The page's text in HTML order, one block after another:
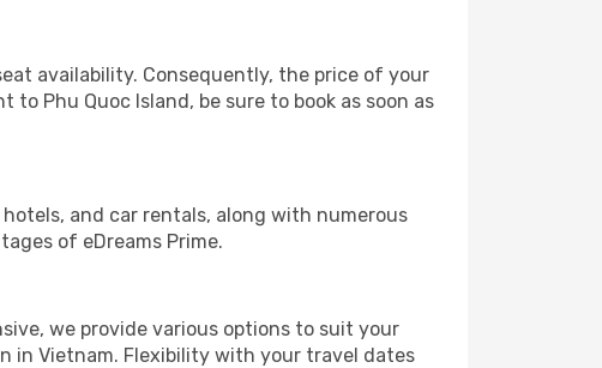
availability. Consequently, the price of your
Phu Quoc Island, be sure to book as soon as
and car rentals, along with numerous
of eDreams Prime.
we provide various options to suit your
in Vietnam. Flexibility with your travel dates